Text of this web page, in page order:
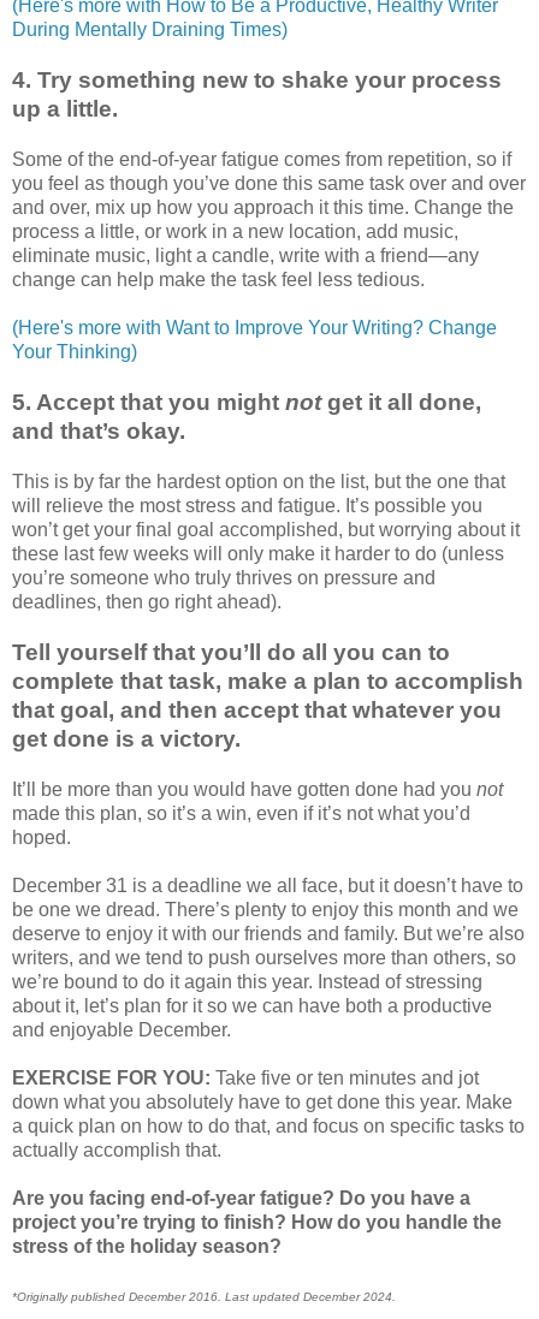
(Here's more with How to Be a Productive, Healthy Writer
During Mentally Draining Times)
4. Try something new to shake your process
up a little.
Some of the end-of-year fatigue comes from repetition, so if
you feel as though you’ve done this same task over and over
and over, mix up how you approach it this time. Change the
process a little, or work in a new location, add music,
eliminate music, light a candle, write with a friend—any
change can help make the task feel less tedious.
(Here's more with Want to Improve Your Writing? Change
Your Thinking)
5. Accept that you might notget it all done,
and that’s okay.
This is by far the hardest option on the list, but the one that
will relieve the most stress and fatigue. It’s possible you
won’t get your final goal accomplished, but worrying about it
these last few weeks will only make it harder to do (unless
you’re someone who truly thrives on pressure and
deadlines, then go right ahead).
Tell yourself that you’ll do all you can to
complete that task, make a plan to accomplish
that goal, and then accept that whatever you
get done is a victory.
It’ll be more than you would have gotten done had you not
made this plan, so it’s a win, even if it’s not what you’d
hoped.
December 31 is a deadline we all face, but it doesn’t have to
be one we dread. There’s plenty to enjoy this month and we
deserve to enjoy it with our friends and family. But we’re also
writers, and we tend to push ourselves more than others, so
we’re bound to do it again this year. Instead of stressing
about it, let’s plan for it so we can have both a productive
and enjoyable December.
EXERCISE FOR YOU: Take five or ten minutes and jot
down what you absolutely have to get done this year. Make
a quick plan on how to do that, and focus on specific tasks to
actually accomplish that.
Are you facing end-of-year fatigue? Do you have a
project you’re trying to finish? How do you handle the
stress of the holiday season?
*Originally published December 2016. Last updated December 2024.